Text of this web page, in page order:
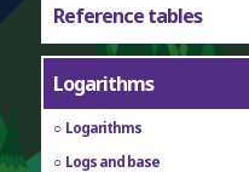
Reference tables
Logarithms
Logarithms
Logs and base